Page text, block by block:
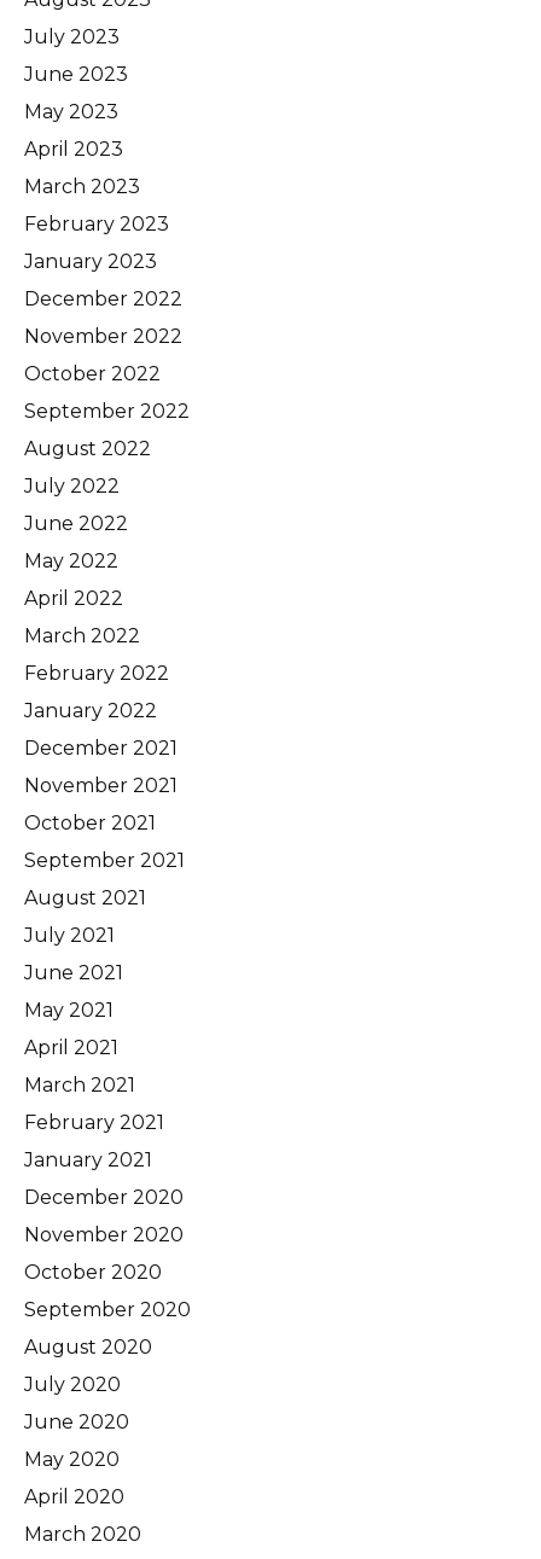
July 2023
June 2023
May 2023
April 2023
March 2023
February 2023
January 2023
December 2022
November 2022
October 2022
September 2022
August 2022
July 2022
June 2022
May 2022
April 2022
March 2022
February 2022
January 2022
December 2021
November 2021
October 2021
September 2021
August 2021
July 2021
June 2021
May 2021
April 2021
March 2021
February 2021
January 2021
December 2020
November 2020
October 2020
September 2020
August 2020
July 2020
June 2020
May 2020
April 2020
March 2020